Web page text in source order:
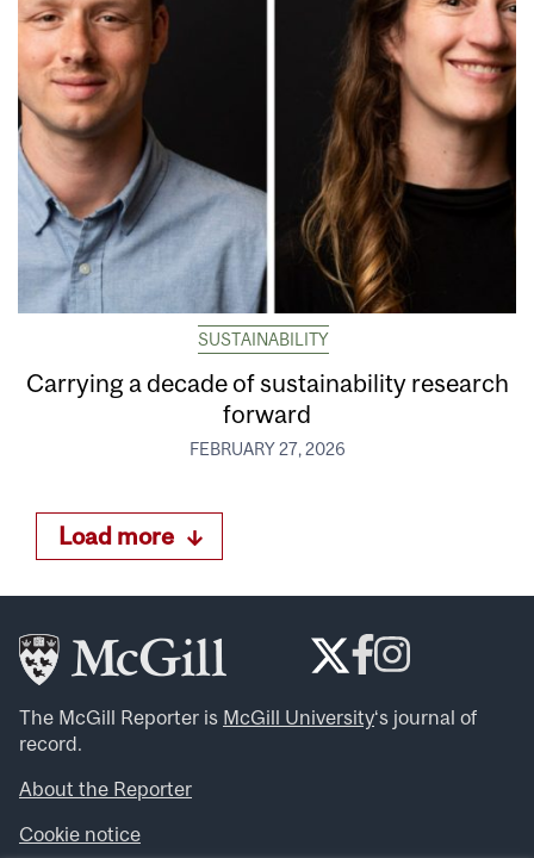
SUSTAINABILITY
Carrying a decade of sustainability research
forward
FEBRUARY 27, 2026
Load more
The McGill Reporter is McGill University‘s journal of
record.
About the Reporter
Cookie notice